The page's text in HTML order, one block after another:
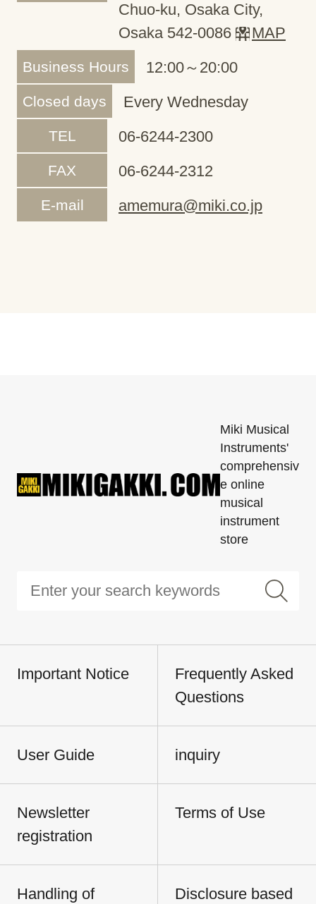
Chuo-ku, Osaka City,
Osaka 542-0086
MAP
Business Hours 12:00～20:00
Closed days Every Wednesday
TEL 06-6244-2300
FAX 06-6244-2312
E-mail amemura@miki.co.jp
Miki Musical
Instruments'
comprehensiv
e online
musical
instrument
store
Important Notice
Frequently Asked
Questions
User Guide inquiry
Newsletter
registration
Terms of Use
Handling of
Disclosure based